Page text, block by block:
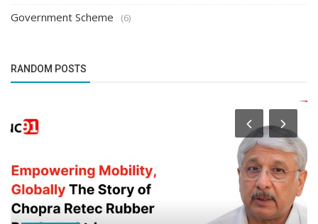
Government Scheme (6)
RANDOM POSTS